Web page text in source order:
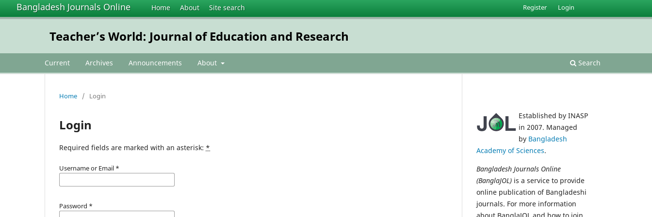
Bangladesh Journals Online Home About Site search
Teacher’s World: Journal of Education and Research
Current Archives Announcements About Search
Register Login
Home / Login
Login
Required fields are marked with an asterisk: *
Username or Email *
Password *
Established by INASP
in 2007. Managed
by Bangladesh
Academy of Sciences.
Bangladesh Journals Online
(BanglaJOL) is a service to provide
online publication of Bangladeshi
journals. For more information